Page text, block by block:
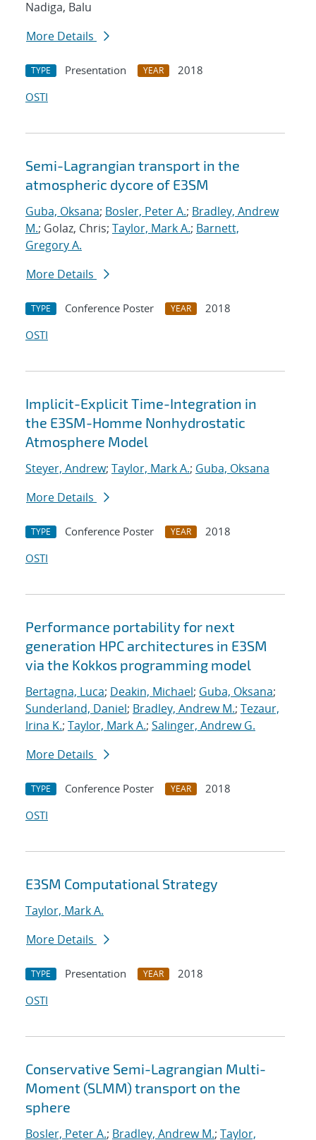
Nadiga, Balu
More Details
TYPE Presentation YEAR
2018
OSTI
Semi-Lagrangian transport in the
atmospheric dycore of E3SM
Guba, Oksana; Bosler, Peter A.; Bradley, Andrew
M.; Golaz, Chris; Taylor, Mark A.; Barnett,
Gregory A.
More Details
TYPE Conference Poster YEAR
2018
OSTI
Implicit-Explicit Time-Integration in
the E3SM-Homme Nonhydrostatic
Atmosphere Model
Steyer, Andrew; Taylor, Mark A.; Guba, Oksana
More Details
TYPE Conference Poster YEAR
2018
OSTI
Performance portability for next
generation HPC architectures in E3SM
via the Kokkos programming model
Bertagna, Luca; Deakin, Michael; Guba, Oksana;
Sunderland, Daniel; Bradley, Andrew M.; Tezaur,
Irina K.; Taylor, Mark A.; Salinger, Andrew G.
More Details
TYPE Conference Poster YEAR
2018
OSTI
E3SM Computational Strategy
Taylor, Mark A.
More Details
TYPE Presentation YEAR
2018
OSTI
Conservative Semi-Lagrangian Multi-
Moment (SLMM) transport on the
sphere
Bosler, Peter A.; Bradley, Andrew M.; Taylor,